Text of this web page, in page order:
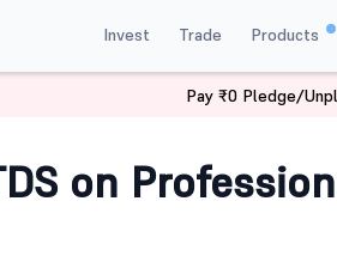
Invest Trade Products
on
Pay ₹0 Pledge/